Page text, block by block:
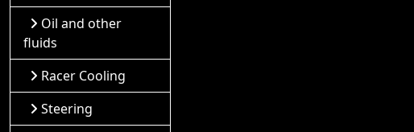
Oil and other
fluids
Racer Cooling
Steering